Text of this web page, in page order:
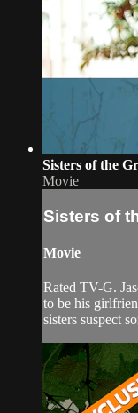
Sisters of the
Movie
Sisters of
Movie
Rated TV-G.
to be his
sisters suspect